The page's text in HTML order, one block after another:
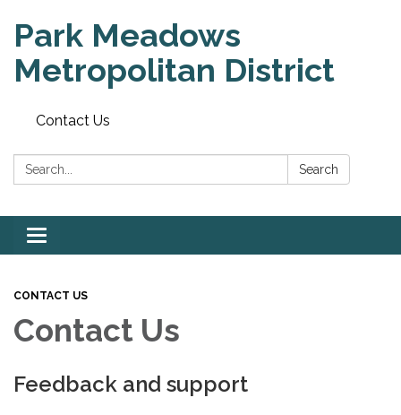
Park Meadows
Metropolitan District
Contact Us
Search: Search
Toggle
navigation
CONTACT US
Contact Us
Feedback and support